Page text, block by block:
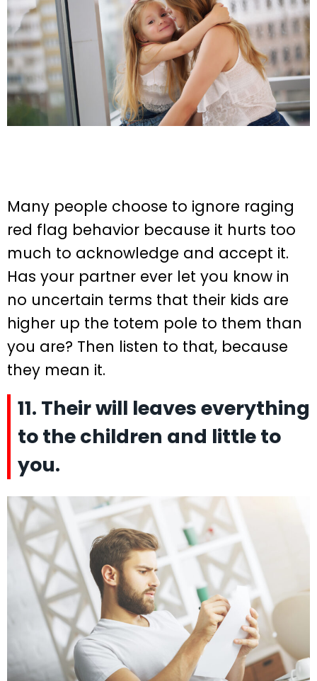
Many people choose to ignore raging
red flag behavior because it hurts too
much to acknowledge and accept it.
Has your partner ever let you know in
no uncertain terms that their kids are
higher up the totem pole to them than
you are? Then listen to that, because
they mean it.
11. Their will leaves everything
to the children and little to
you.